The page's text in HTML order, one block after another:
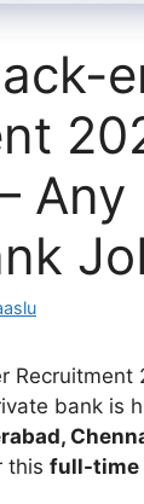
bank is
this full-time